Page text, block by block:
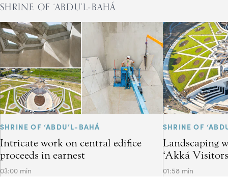
SHRINE OF ‘ABDU’L‑BAHÁ
SHRINE OF ‘ABDU’L-BAHÁ
Intricate work on central edifice
proceeds in earnest
03:00 min
SHRINE OF
Landscaping
‘Akká
01:58 min